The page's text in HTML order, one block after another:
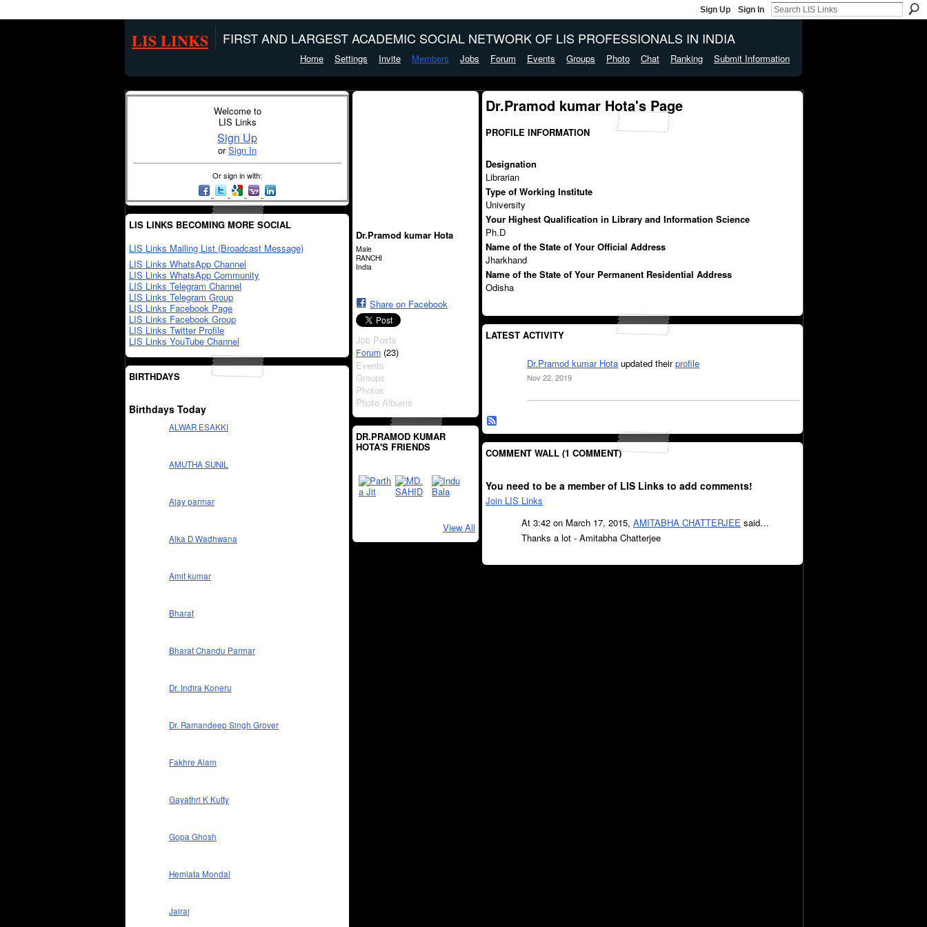
Sign Up Sign In
LIS LINKS FIRST AND LARGEST ACADEMIC SOCIAL NETWORK OF LIS PROFESSIONALS IN INDIA
Home Settings Invite Members Jobs Forum Events Groups Photo Chat Ranking Submit Information
Welcome to
LIS Links
Sign Up
orSign In
Or sign in with:
LIS LINKS BECOMING MORE SOCIAL
LIS Links Mailing List (Broadcast Message)
LIS Links WhatsApp Channel
LIS Links WhatsApp Community
LIS Links Telegram Channel
LIS Links Telegram Group
LIS Links Facebook Page
LIS Links Facebook Group
LIS Links Twitter Profile
LIS Links YouTube Channel
BIRTHDAYS
Birthdays Today
ALWAR ESAKKI
AMUTHA SUNIL
Ajay parmar
Alka D Wadhwana
Amit kumar
Bharat
Bharat Chandu Parmar
Dr. Indira Koneru
Dr. Ramandeep Singh Grover
Fakhre Alam
Gayathri K Kutty
Gopa Ghosh
Hemlata Mondal
Jairaj
Dr.Pramod kumar Hota
Male
RANCHI
India
Share on Facebook
Job Posts
Forum (23)
Events
Groups
Photos
Photo Albums
DR.PRAMOD KUMAR
HOTA'S FRIENDS
View All
Dr.Pramod kumar Hota's Page
PROFILE INFORMATION
Designation
Librarian
Type of Working Institute
University
Your Highest Qualification in Library and Information Science
Ph.D
Name of the State of Your Official Address
Jharkhand
Name of the State of Your Permanent Residential Address
Odisha
LATEST ACTIVITY
Dr.Pramod kumar Hota updated theirprofile
Nov 22, 2019
COMMENT WALL (1 COMMENT)
You need to be a member of LIS Links to add comments!
Join LIS Links
At 3:42 on March 17, 2015, AMITABHA CHATTERJEE said…
Thanks a lot - Amitabha Chatterjee